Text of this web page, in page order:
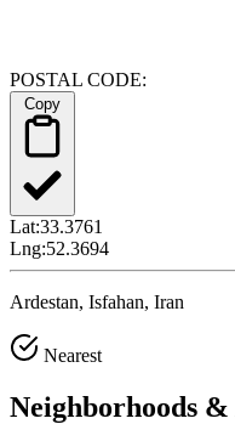
POSTAL CODE:
Lat:33.3761
Lng:52.3694
Ardestan, Isfahan, Iran
Nearest
Neighborhoods &